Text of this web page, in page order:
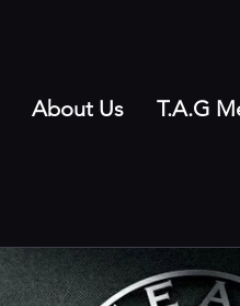
About Us T.A.G